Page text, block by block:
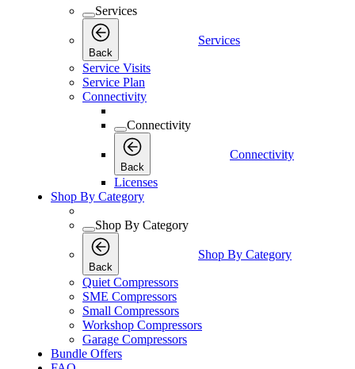
Services
Back
Services
Service Visits
Service Plan
Connectivity
Connectivity
Back
Connectivity
Licenses
Shop By Category
Shop By Category
Back
Shop By Category
Quiet Compressors
SME Compressors
Small Compressors
Workshop Compressors
Garage Compressors
Bundle Offers